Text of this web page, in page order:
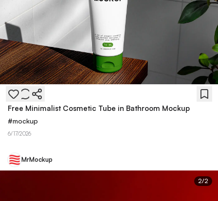
Free Minimalist Cosmetic Tube in Bathroom Mockup
#mockup
6/17/2026
MrMockup
2/2